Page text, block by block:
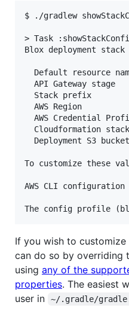
$ ./gradlew
> Task
Blox deployment
Default resource
API Gateway stage
Stack prefix
AWS Region
AWS Credential
Cloudformation
Deployment S3
To customize these
AWS CLI
If you wish to
can do so by overriding
using any of the
properties. The easiest
user in
~/.gradle/